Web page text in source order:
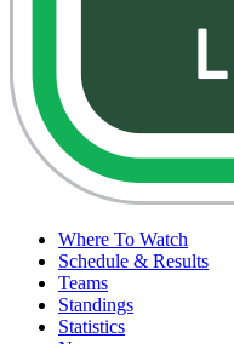
Where To Watch
Schedule & Results
Teams
Standings
Statistics